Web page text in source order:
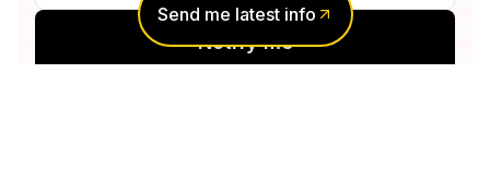
Send me latest info
Notify me